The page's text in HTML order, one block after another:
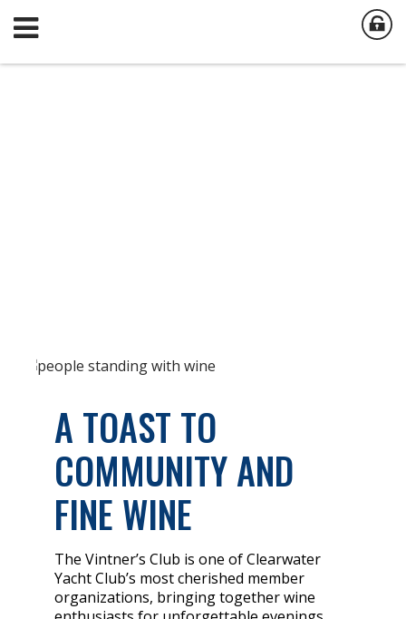
A TOAST TO
COMMUNITY AND
FINE WINE
The Vintner’s Club is one of Clearwater
Yacht Club’s most cherished member
organizations, bringing together wine